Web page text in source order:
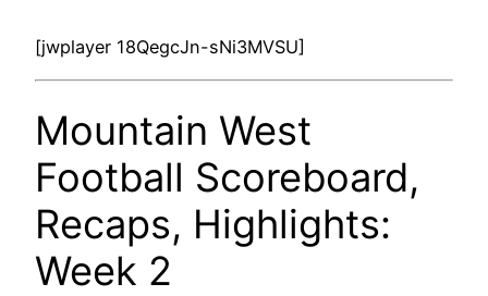
[jwplayer 18QegcJn-sNi3MVSU]
Mountain West
Football Scoreboard,
Recaps, Highlights:
Week 2